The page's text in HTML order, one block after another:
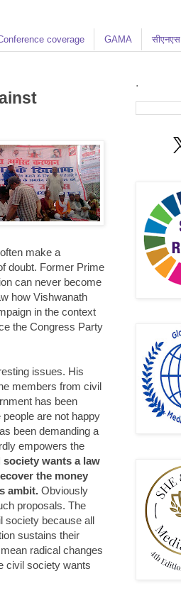
coverage GAMA सीएनएस
make a
doubt. Former Prime
can never become
how Vishwanath
in the context
the Congress Party
issues. His
members from civil
has been
are not happy
been demanding a
empowers the
society wants a law
the money
ambit. Obviously
proposals. The
society because all
sustains their
radical changes
civil society wants
.